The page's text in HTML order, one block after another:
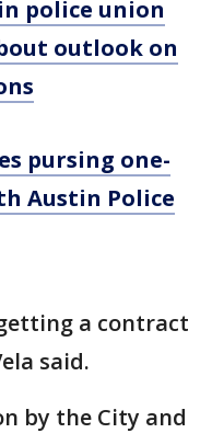
police union
outlook on
pursing one-
Austin Police
a contract
said.
by the City and